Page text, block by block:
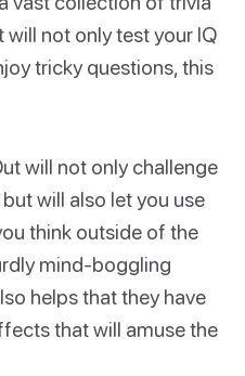
not only test your IQ
tricky questions, this
will not only challenge
will also let you use
think outside of the
mind-boggling
helps that they have
that will amuse the